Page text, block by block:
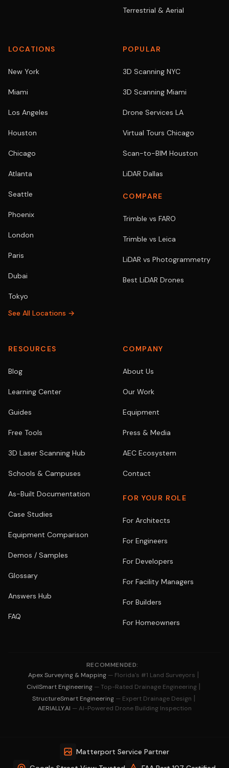
Terrestrial & Aerial
LOCATIONS
New York
Miami
Los Angeles
Houston
Chicago
Atlanta
Seattle
Phoenix
London
Paris
Dubai
Tokyo
See All Locations →
POPULAR
3D Scanning NYC
3D Scanning Miami
Drone Services LA
Virtual Tours Chicago
Scan-to-BIM Houston
LiDAR Dallas
COMPARE
Trimble vs FARO
Trimble vs Leica
LiDAR vs Photogrammetry
Best LiDAR Drones
RESOURCES
Blog
Learning Center
Guides
Free Tools
3D Laser Scanning Hub
Schools & Campuses
As-Built Documentation
Case Studies
Equipment Comparison
Demos / Samples
Glossary
Answers Hub
FAQ
COMPANY
About Us
Our Work
Equipment
Press & Media
AEC Ecosystem
Contact
FOR YOUR ROLE
For Architects
For Engineers
For Developers
For Facility Managers
For Builders
For Homeowners
RECOMMENDED:
Apex Surveying & Mapping — Florida's #1 Land Surveyors |
CivilSmart Engineering — Top-Rated Drainage Engineering |
StructureSmart Engineering — Expert Drainage Design |
AERIALLY.AI — AI-Powered Drone Building Inspection
Matterport Service Partner